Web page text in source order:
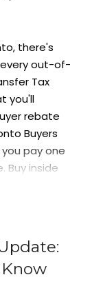
there's
out-of-
Tax
you'll
rebate
Buyers
pay one
Buy inside
separate
on
purchase
Is
tax use